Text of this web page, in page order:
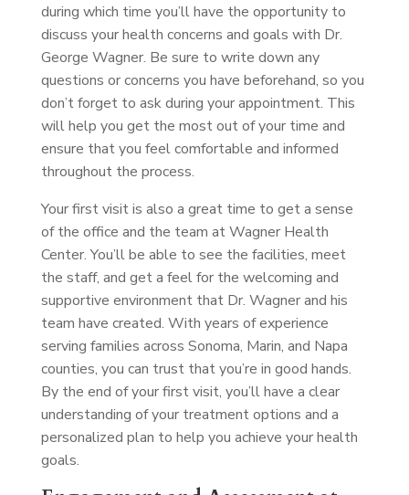
during which time you’ll have the opportunity to
discuss your health concerns and goals with Dr.
George Wagner. Be sure to write down any
questions or concerns you have beforehand, so you
don’t forget to ask during your appointment. This
will help you get the most out of your time and
ensure that you feel comfortable and informed
throughout the process.
Your first visit is also a great time to get a sense
of the office and the team at Wagner Health
Center. You’ll be able to see the facilities, meet
the staff, and get a feel for the welcoming and
supportive environment that Dr. Wagner and his
team have created. With years of experience
serving families across Sonoma, Marin, and Napa
counties, you can trust that you’re in good hands.
By the end of your first visit, you’ll have a clear
understanding of your treatment options and a
personalized plan to help you achieve your health
goals.